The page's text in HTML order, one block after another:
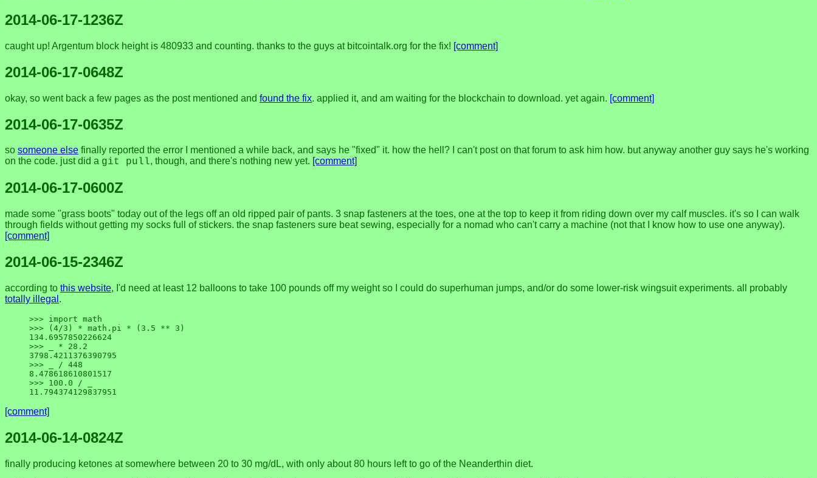
2014-06-17-1236Z
caught up! Argentum block height is 480933 and counting. thanks to the guys at bitcointalk.org for the fix! [comment]
2014-06-17-0648Z
okay, so went back a few pages as the post mentioned and found the fix. applied it, and am waiting for the blockchain to download. yet again. [comment]
2014-06-17-0635Z
so someone else finally reported the error I mentioned a while back, and says he "fixed" it. how the hell? I can't post on that forum to ask him how. but anyway another guy says he's working
on the code. just did a git pull, though, and there's nothing new yet. [comment]
2014-06-17-0600Z
made some "grass boots" today out of the legs off an old ripped pair of pants. 3 snap fasteners at the toes, one at the top to keep it from riding down over my calf muscles. it's so I can walk
through fields without getting my socks full of stickers. the snap fasteners sure beat sewing, especially for a nomad who can't carry a machine (not that I know how to use one anyway).
[comment]
2014-06-15-2346Z
according to this website, I'd need at least 12 balloons to take 100 pounds off my weight so I could do superhuman jumps, and/or do some lower-risk wingsuit experiments. all probably
totally illegal .
>>> import math
>>> (4/3) * math.pi * (3.5 ** 3)
134.6957850226624
>>> _ * 28.2
3798.4211376390795
>>> _ / 448
8.478618610801517
>>> 100.0 / _
[comment]
2014-06-14-0824Z
finally producing ketones at somewhere between 20 to 30 mg/dL, with only about 80 hours left to go of the Neanderthin diet.